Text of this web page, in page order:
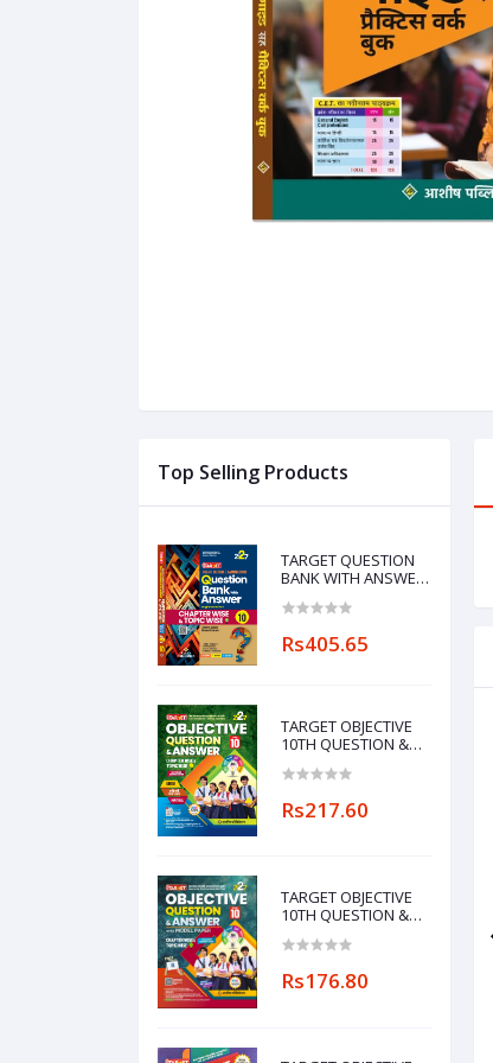
Top Selling Products
TARGET QUESTION
BANK WITH ANSWER
CHAPTERWISE &
Rs405.65
TARGET OBJECTIVE
10TH QUESTION &
MODEL PAPER
(MAITHILI
Rs217.60
TARGET OBJECTIVE
10TH QUESTION &
MODEL PAPER
Rs176.80
Rs1,260.00